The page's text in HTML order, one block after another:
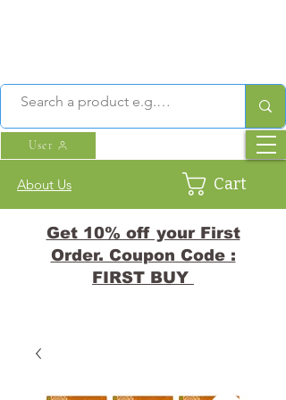
About Us Cart
User
Get 10% off your First
Order. Coupon Code :
FIRST BUY